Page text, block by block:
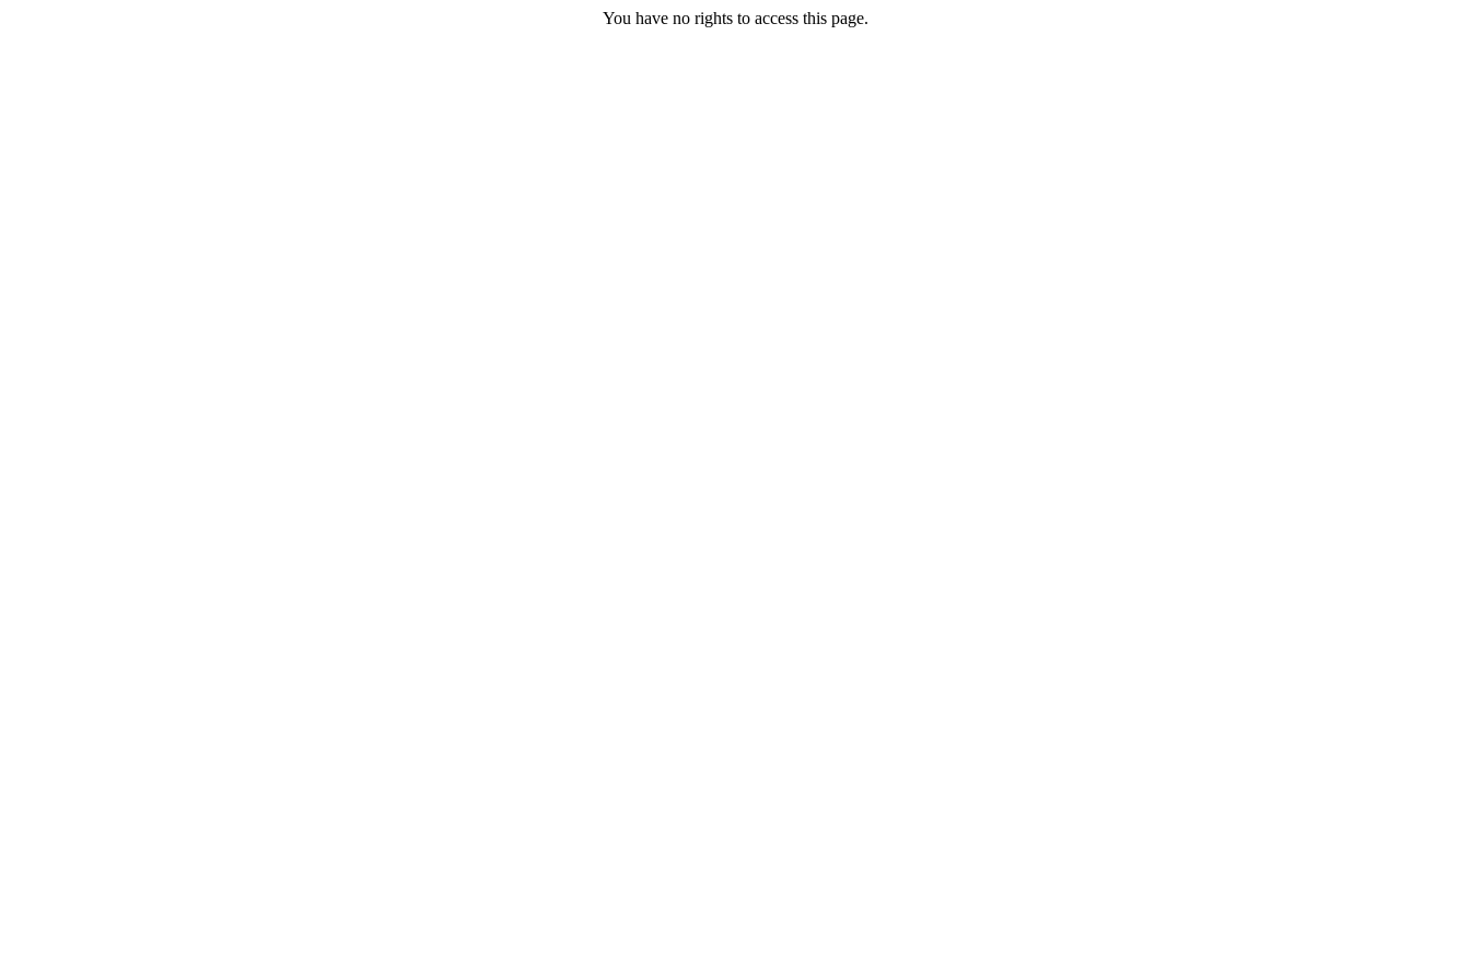
You have no rights to access this page.